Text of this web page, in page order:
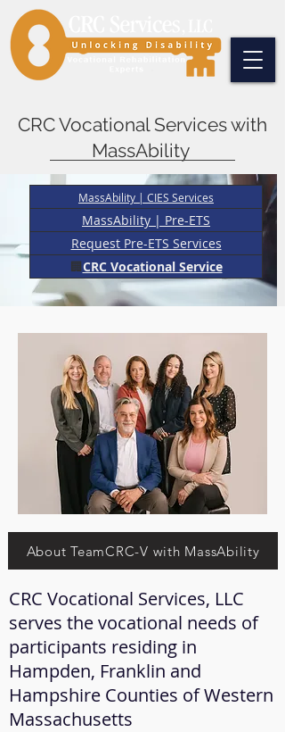
CRC Vocational Services with
MassAbility
About TeamCRC-V with MassAbility
CRC Vocational Services, LLC
serves the vocational needs of
participants residing in
Hampden, Franklin and
Hampshire Counties of Western
Massachusetts
MassAbility | CIES Services
MassAbility | Pre-ETS
Request Pre-ETS Services
🏢CRC Vocational Service